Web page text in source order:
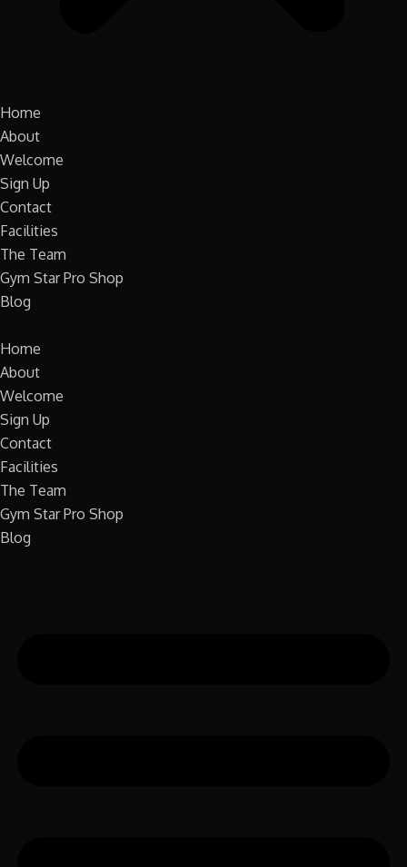
Home
About
Welcome
Sign Up
Contact
Facilities
The Team
Gym Star Pro Shop
Blog
Home
About
Welcome
Sign Up
Contact
Facilities
The Team
Gym Star Pro Shop
Blog